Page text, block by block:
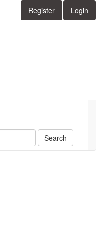
Register Login
Search